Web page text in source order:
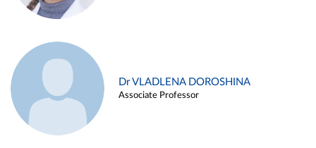
Dr VLADLENA DOROSHINA
Associate Professor